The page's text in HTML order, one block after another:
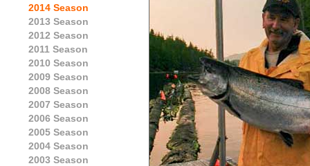
2014 Season
2013 Season
2012 Season
2011 Season
2010 Season
2009 Season
2008 Season
2007 Season
2006 Season
2005 Season
2004 Season
2003 Season